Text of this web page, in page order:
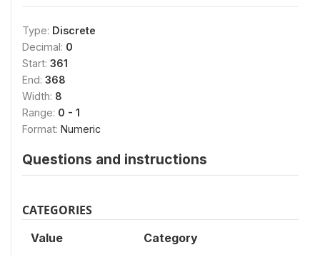
Type: Discrete
Decimal: 0
Start: 361
End: 368
Width: 8
Range: 0 - 1
Format: Numeric
Questions and instructions
CATEGORIES
Value Category